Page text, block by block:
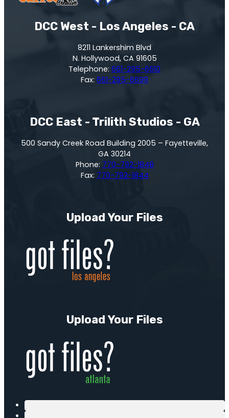
DCC West - Los Angeles - CA
8211 Lankershim Blvd
N. Hollywood, CA 91605
Telephone: 661-295-6610
Fax: 661-295-6699
DCC East - Trilith Studios - GA
500 Sandy Creek Road Building 2005 – Fayetteville,
GA 30214
Phone: 770-792-1848
Fax: 770-792-1844
Upload Your Files
Upload Your Files